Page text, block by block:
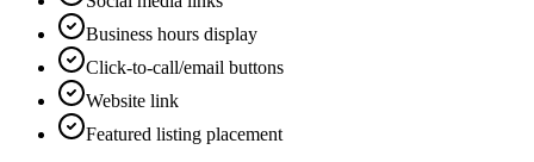
Business hours display
Click-to-call/email buttons
Website link
Featured listing placement